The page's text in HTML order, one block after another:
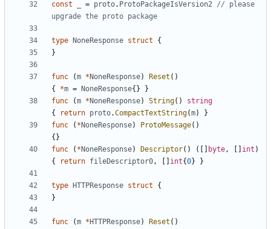
const
= proto. ProtoPackageIsVersion2 // please
upgrade the proto package
type NoneResponse struct
{
}
func (m * NoneResponse) Reset ()
{
*m = NoneResponse{}
}
func
(m * NoneResponse) String()
string
{
return proto.CompactTextString(m)
}
func
( * NoneResponse) ProtoMessage()
{}
func
( * NoneResponse) Descriptor() ([] byte, int )
{
return fileDescriptor0, int{0} }
type HTTPResponse struct
{
}
func (m * HTTPResponse) Reset ()